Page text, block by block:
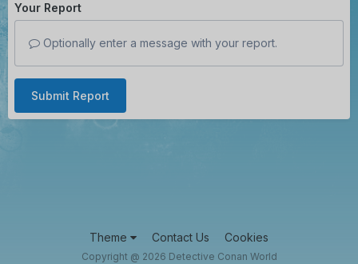
Your Report
Optionally enter a message with your report.
Submit Report
Theme Contact Us Cookies
Copyright @ 2026 Detective Conan World